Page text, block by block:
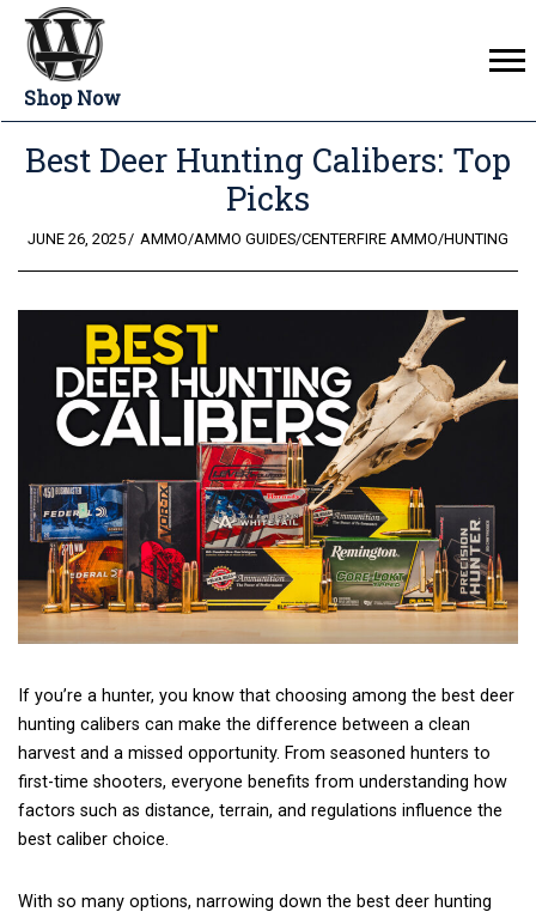
Shop Now
Best Deer Hunting Calibers: Top
Picks
POSTED
JUNE 26, 2025 AMMO/AMMO GUIDES/CENTERFIRE AMMO/HUNTING
If you’re a hunter, you know that choosing among the best deer
hunting calibers can make the difference between a clean
harvest and a missed opportunity. From seasoned hunters to
first-time shooters, everyone benefits from understanding how
factors such as distance, terrain, and regulations influence the
best caliber choice.
With so many options, narrowing down the best deer hunting